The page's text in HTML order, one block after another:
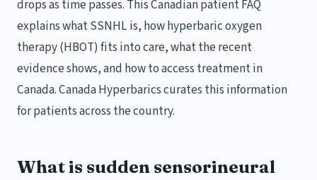
drops as time passes. This Canadian patient FAQ
explains what SSNHL is, how hyperbaric oxygen
therapy (HBOT) fits into care, what the recent
evidence shows, and how to access treatment in
Canada. Canada Hyperbarics curates this information
for patients across the country.
What is sudden sensorineural